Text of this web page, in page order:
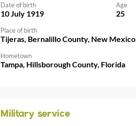
Date of birth
10 July 1919
Age
25
Place of birth
Tijeras, Bernalillo County, New Mexico
Hometown
Tampa, Hillsborough County, Florida
Military service